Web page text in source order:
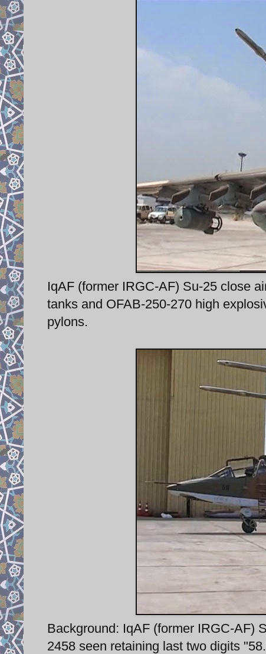
IqAF (former IRGC-AF) Su-25 close
tanks and OFAB-250-270 high
pylons.
Background: IqAF (former IRGC-AF)
2458 seen retaining last two digits